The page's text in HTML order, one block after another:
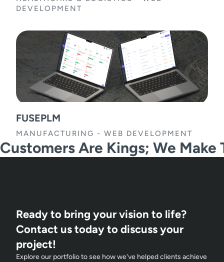
DEVELOPMENT
FUSEPLM
MANUFACTURING - WEB DEVELOPMENT
Customers Are Kings; We Make
Ready to bring your vision to life?
Contact us today to discuss your
project!
Explore our portfolio to see how we've helped clients achieve